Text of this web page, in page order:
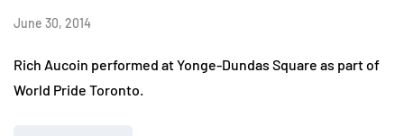
June 30, 2014
Rich Aucoin performed at Yonge-Dundas Square as part of
World Pride Toronto.